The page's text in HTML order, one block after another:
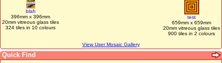
blah
396mm x 396mm
20mm vitreous glass tiles
324 tiles in 10 colours
test
659mm x 659mm
20mm vitreous glass tiles
900 tiles in 2 colours
View User Mosaic Gallery
Quick Find